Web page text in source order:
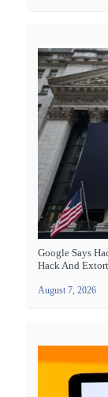
Google Says
Hack And
August 7, 2026